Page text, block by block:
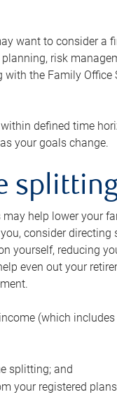
want to consider a
risk
the Family Office
defined time
your goals change.
help lower your
consider
yourself, reducing
even out your
(which includes
splitting; and
your registered plans